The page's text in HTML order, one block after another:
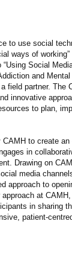
to use social
ways of working”
Social
and
field partner. The
innovative
to plan,
to create an
in
Drawing on
media
approach to
at
in sharing
patient-